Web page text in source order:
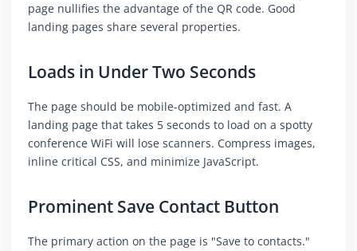
page nullifies the advantage of the QR code. Good
landing pages share several properties.
Loads in Under Two Seconds
The page should be mobile-optimized and fast. A
landing page that takes 5 seconds to load on a spotty
conference WiFi will lose scanners. Compress images,
inline critical CSS, and minimize JavaScript.
Prominent Save Contact Button
The primary action on the page is "Save to contacts."